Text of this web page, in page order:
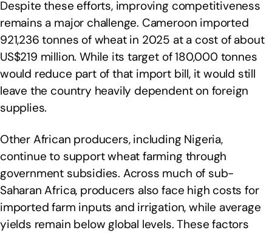
Despite these efforts, improving competitiveness
remains a major challenge. Cameroon imported
921,236 tonnes of wheat in 2025 at a cost of about
US$219 million. While its target of 180,000 tonnes
would reduce part of that import bill, it would still
leave the country heavily dependent on foreign
supplies.
Other African producers, including Nigeria,
continue to support wheat farming through
government subsidies. Across much of sub-
Saharan Africa, producers also face high costs for
imported farm inputs and irrigation, while average
yields remain below global levels. These factors